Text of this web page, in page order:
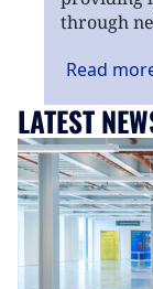
through
Read
LATEST